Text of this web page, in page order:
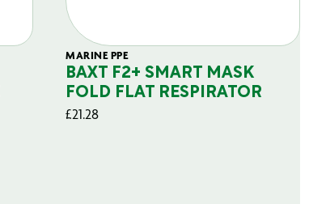
MARINE PPE
BAXT F2+ SMART MASK
FOLD FLAT RESPIRATOR
£21.28